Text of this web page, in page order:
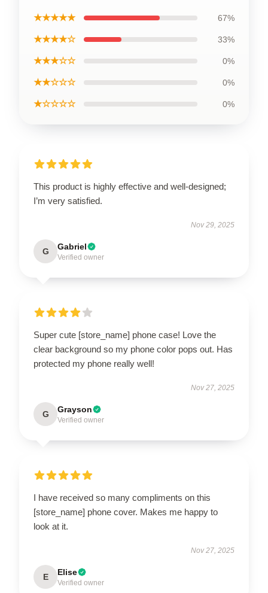
★★★★★ 67%
★★★★☆ 33%
★★★☆☆ 0%
★★☆☆☆ 0%
★☆☆☆☆ 0%
This product is highly effective and well-designed;
I’m very satisfied.
Nov 29, 2025
G Gabriel
Verified owner
Super cute [store_name] phone case! Love the
clear background so my phone color pops out. Has
protected my phone really well!
Nov 27, 2025
G Grayson
Verified owner
I have received so many compliments on this
[store_name] phone cover. Makes me happy to
look at it.
Nov 27, 2025
E Elise
Verified owner